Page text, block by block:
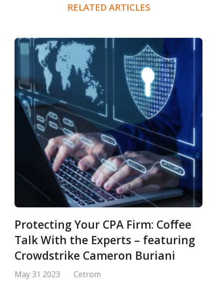
RELATED ARTICLES
Protecting Your CPA Firm: Coffee
Talk With the Experts – featuring
Crowdstrike Cameron Buriani
May 31 2023 Cetrom